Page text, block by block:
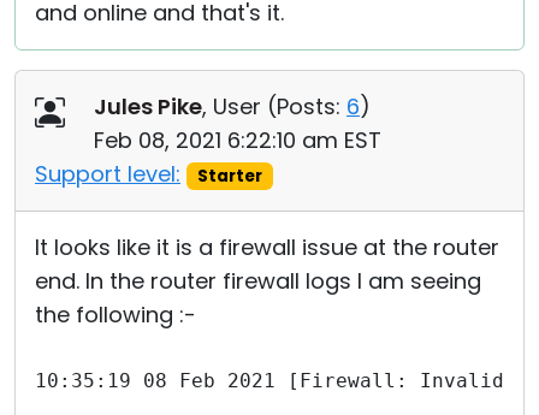
and online and that's it.
Jules Pike, User (Posts: 6)
Feb 08, 2021 6:22:10 am EST
Support level:
Starter
It looks like it is a firewall issue at the router
end. In the router firewall logs I am seeing
the following :-
10:35:19 08 Feb 2021 [Firewall: Invalid